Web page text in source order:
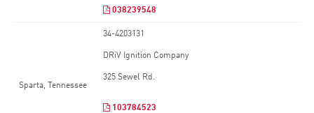
038239548
34-4203131
DRiV Ignition Company
325 Sewel Rd.
Sparta, Tennessee
103784523